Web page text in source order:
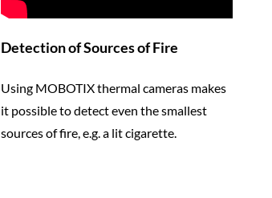
Detection of Sources of Fire
Using MOBOTIX thermal cameras makes
it possible to detect even the smallest
sources of fire, e.g. a lit cigarette.